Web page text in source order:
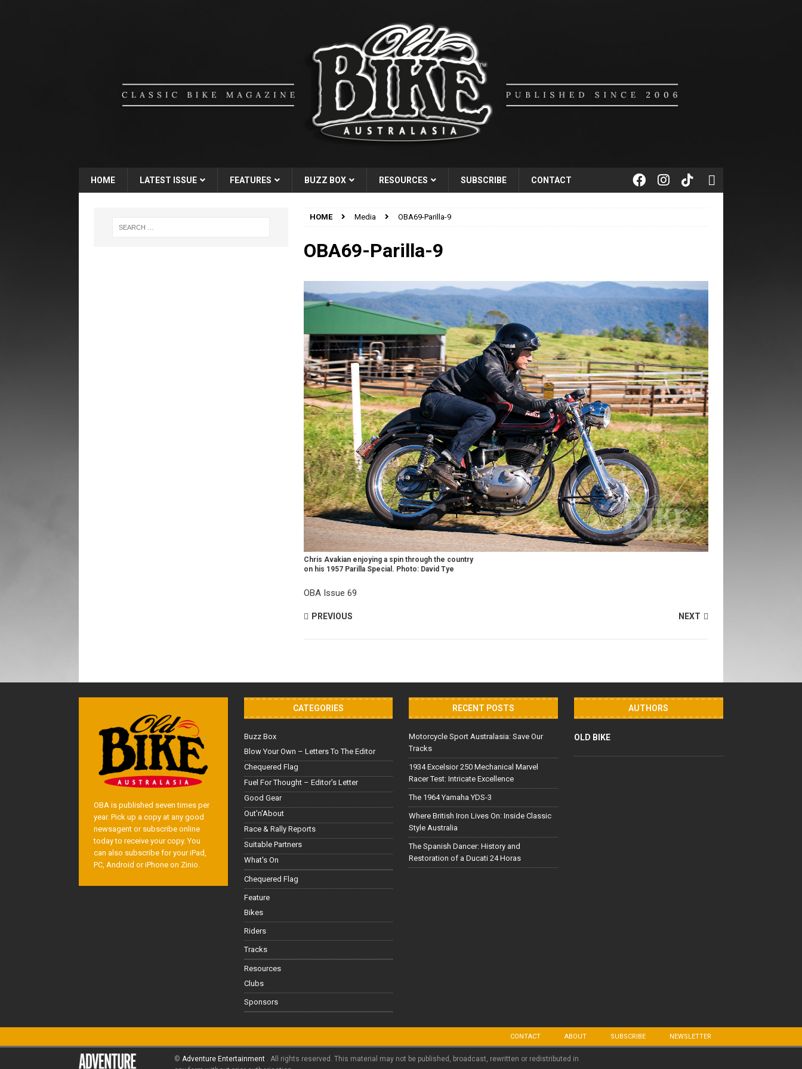
HOME LATEST ISSUE FEATURES BUZZ BOX RESOURCES SUBSCRIBE CONTACT
HOME Media OBA69-Parilla-9
OBA69-Parilla-9
Chris Avakian enjoying a spin through the country
on his 1957 Parilla Special. Photo: David Tye
OBA Issue 69
PREVIOUS NEXT
OBA is published seven times per
year. Pick up a copy at any good
newsagent or subscribe online
today to receive your copy. You
can also subscribe for your iPad,
PC, Android or iPhone on Zinio.
CATEGORIES
Buzz Box
Blow Your Own – Letters To The Editor
Chequered Flag
Fuel For Thought – Editor’s Letter
Good Gear
Out'n'About
Race & Rally Reports
Suitable Partners
What's On
Chequered Flag
Feature
Bikes
Riders
Tracks
Resources
Clubs
Sponsors
RECENT POSTS
Motorcycle Sport Australasia: Save Our
Tracks
1934 Excelsior 250 Mechanical Marvel
Racer Test: Intricate Excellence
The 1964 Yamaha YDS-3
Where British Iron Lives On: Inside Classic
Style Australia
The Spanish Dancer: History and
Restoration of a Ducati 24 Horas
AUTHORS
OLD BIKE
CONTACT ABOUT SUBSCRIBE NEWSLETTER
© Adventure Entertainment . All rights reserved. This material may not be published, broadcast, rewritten or redistributed in